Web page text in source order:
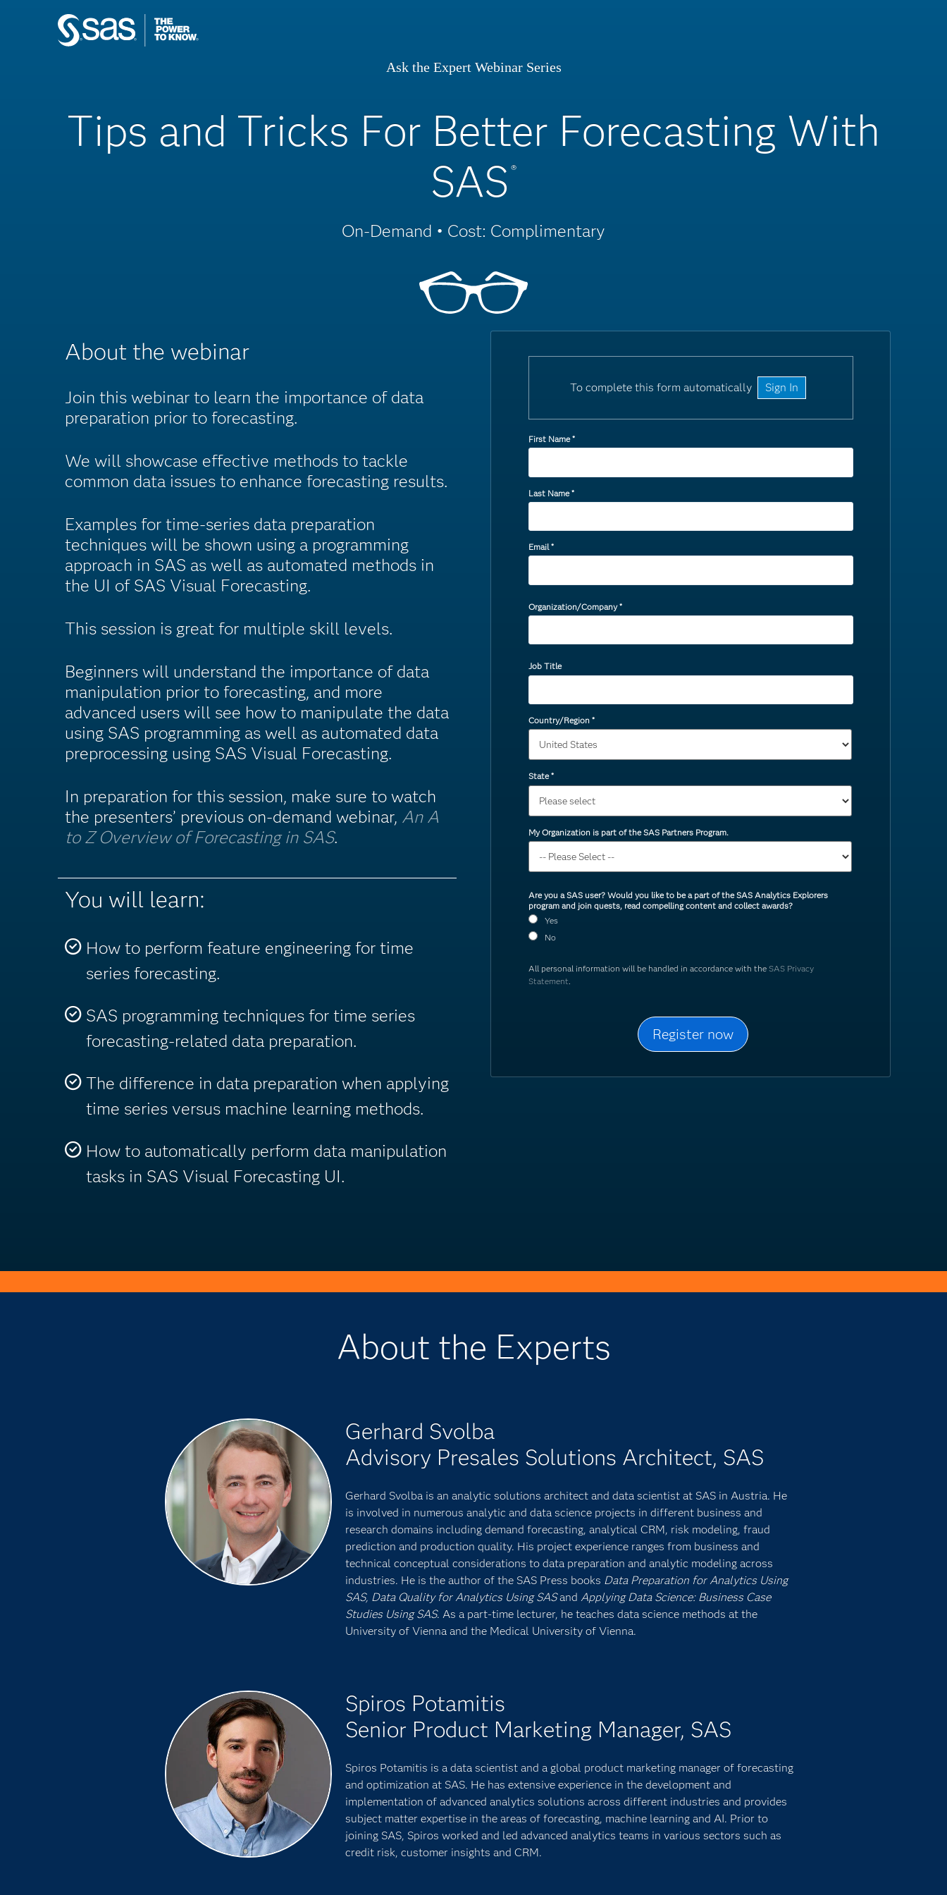
Ask the Expert Webinar Series
Tips and Tricks For Better Forecasting With
SAS ®
On-Demand • Cost: Complimentary
About the webinar
Join this webinar to learn the importance of data
preparation prior to forecasting.
We will showcase effective methods to tackle
common data issues to enhance forecasting results.
Examples for time-series data preparation
techniques will be shown using a programming
approach in SAS as well as automated methods in
the UI of SAS Visual Forecasting.
This session is great for multiple skill levels.
Beginners will understand the importance of data
manipulation prior to forecasting, and more
advanced users will see how to manipulate the data
using SAS programming as well as automated data
preprocessing using SAS Visual Forecasting.
In preparation for this session, make sure to watch
the presenters’ previous on-demand webinar, An A
to Z Overview of Forecasting in SAS.
You will learn:
How to perform feature engineering for time
series forecasting.
SAS programming techniques for time series
forecasting-related data preparation.
The difference in data preparation when applying
time series versus machine learning methods.
How to automatically perform data manipulation
tasks in SAS Visual Forecasting UI.
To complete this form automatically Sign In
First Name*
Last Name*
Email*
Organization/Company*
Job Title
Country/Region *
State*
My Organization is part of the SAS Partners Program.
Are you a SAS user? Would you like to be a part of the SAS Analytics Explorers
program and join quests, read compelling content and collect awards?
Yes
No
All personal information will be handled in accordance with theSAS Privacy
Statement
About the Experts
Gerhard Svolba
Advisory Presales Solutions Architect, SAS
Gerhard Svolba is an analytic solutions architect and data scientist at SAS in Austria. He
is involved in numerous analytic and data science projects in different business and
research domains including demand forecasting, analytical CRM, risk modeling, fraud
prediction and production quality. His project experience ranges from business and
technical conceptual considerations to data preparation and analytic modeling across
industries. He is the author of the SAS Press books Data Preparation for Analytics Using
SAS, Data Quality for Analytics Using SASand Applying Data Science: Business Case
Studies Using SAS. As a part-time lecturer, he teaches data science methods at the
University of Vienna and the Medical University of Vienna.
Spiros Potamitis
Senior Product Marketing Manager, SAS
Spiros Potamitis is a data scientist and a global product marketing manager of forecasting
and optimization at SAS. He has extensive experience in the development and
implementation of advanced analytics solutions across different industries and provides
subject matter expertise in the areas of forecasting, machine learning and AI. Prior to
joining SAS, Spiros worked and led advanced analytics teams in various sectors such as
credit risk, customer insights and CRM.